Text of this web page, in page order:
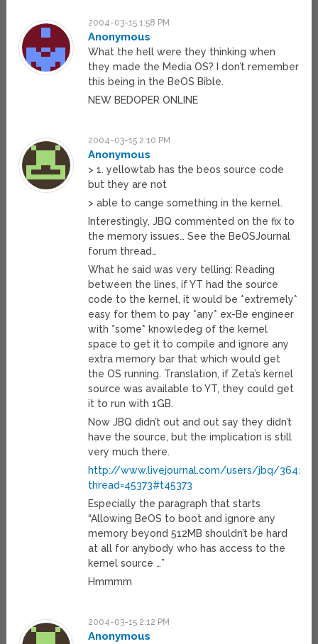
2004-03-15 1:58 PM
Anonymous
What the hell were they thinking when
they made the Media OS? I don’t remember
this being in the BeOS Bible.
NEW BEDOPER ONLINE
2004-03-15 2:10 PM
Anonymous
> 1. yellowtab has the beos source code
but they are not
> able to cange something in the kernel.
Interestingly, JBQ commented on the fix to
the memory issues… See the BeOSJournal
forum thread…
What he said was very telling: Reading
between the lines, if YT had the source
code to the kernel, it would be *extremely*
easy for them to pay *any* ex-Be engineer
with *some* knowledeg of the kernel
space to get it to compile and ignore any
extra memory bar that which would get
the OS running. Translation, if Zeta’s kernel
source was available to YT, they could get
it to run with 1GB.
Now JBQ didn’t out and out say they didn’t
have the source, but the implication is still
very much there.
http://www.livejournal.com/users/jbq/
thread=45373#t45373
Especially the paragraph that starts
“Allowing BeOS to boot and ignore any
memory beyond 512MB shouldn’t be hard
at all for anybody who has access to the
kernel source …”
Hmmmm
2004-03-15 2:12 PM
Anonymous